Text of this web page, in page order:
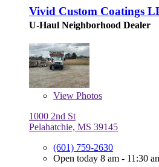
Vivid Custom Coatings
U-Haul Neighborhood Dealer
View Photos
1000 2nd St
Pelahatchie, MS 39145
(601) 759-2630
Open today 8 am - 11:30